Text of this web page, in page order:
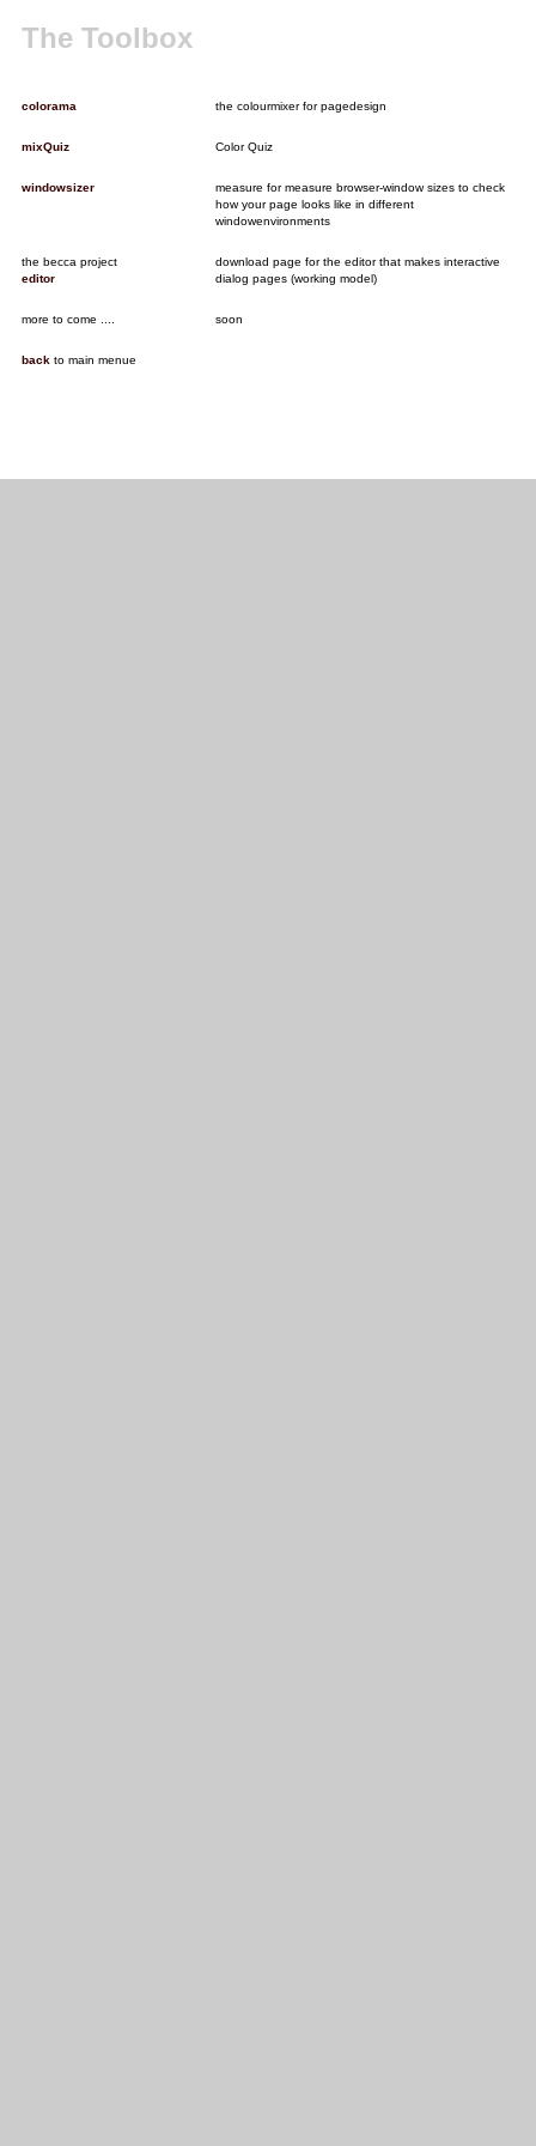
The Toolbox
colorama the colourmixer for pagedesign
mixQuiz Color Quiz
windowsizer
measure for measure browser-window sizes to check
how your page looks like in different
windowenvironments
the becca project
editor
download page for the editor that makes interactive
dialog pages (working model)
more to come .... soon
back to main menue